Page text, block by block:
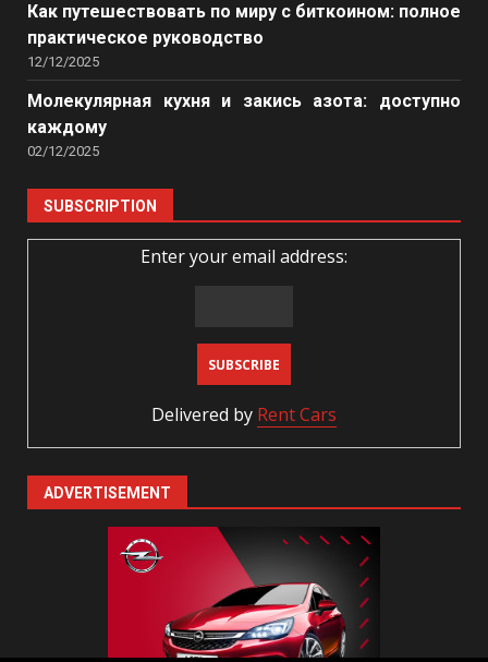
Как путешествовать по миру с биткоином: полное
практическое руководство
12/12/2025
Молекулярная кухня и закись азота: доступно
каждому
02/12/2025
SUBSCRIPTION
Enter your email address:
Delivered by Rent Cars
ADVERTISEMENT